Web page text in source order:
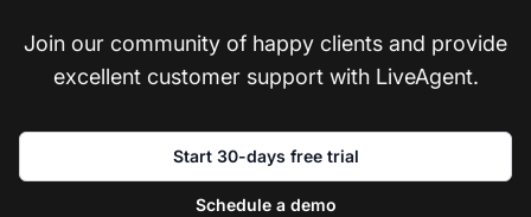
Join our community of happy clients and provide
excellent customer support with LiveAgent.
Start 30-days free trial
Schedule a demo